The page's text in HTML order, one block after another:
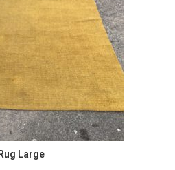
Rug Large